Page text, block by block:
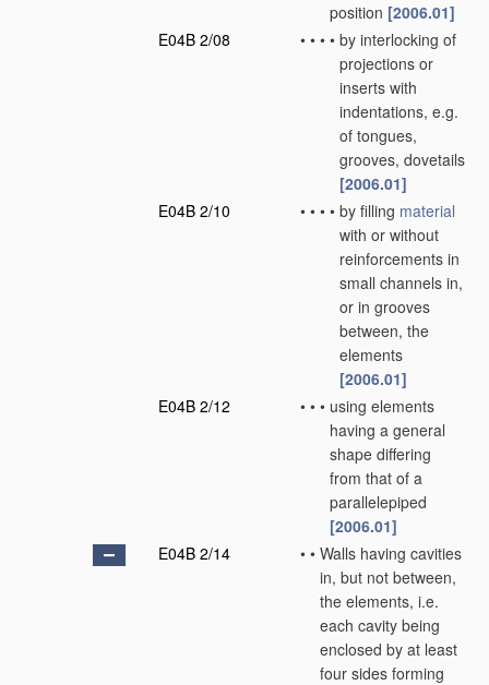
position [2006.01]
E04B 2/08
• • • • by interlocking of
projections or
inserts with
indentations, e.g.
of tongues,
grooves, dovetails
[2006.01]
E04B 2/10
• • • • by filling material
with or without
reinforcements in
small channels in,
or in grooves
between, the
elements
[2006.01]
E04B 2/12
• • • using elements
having a general
shape differing
from that of a
parallelepiped
[2006.01]
E04B 2/14
• • Walls having cavities
in, but not between,
the elements, i.e.
each cavity being
enclosed by at least
four sides forming